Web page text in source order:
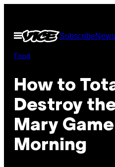
content
Open
Menu
Subscribe
Food
How to
Destroy
Mary
Morning